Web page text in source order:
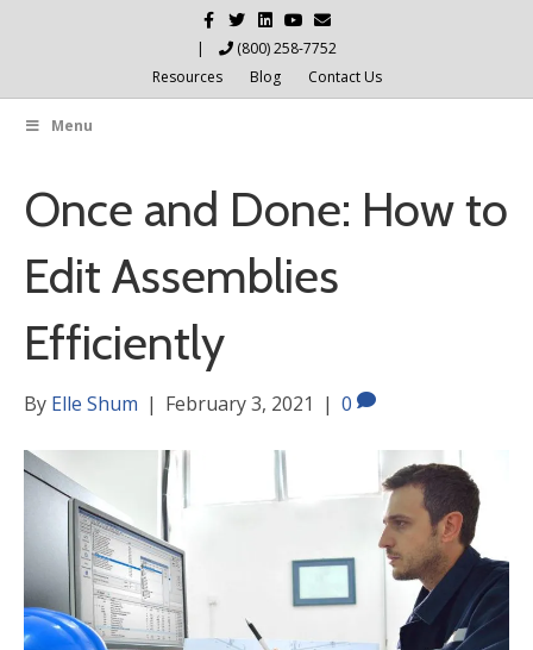
e
b
o
T
w
i
t
t
e
n
e
d
Y
o
u
u
b
m
a
l
|
(800) 258-7752
Resources
Blog Contact Us
Menu
Once and Done: How to
Edit Assemblies
Efficiently
By Elle Shum | February 3, 2021 | 0